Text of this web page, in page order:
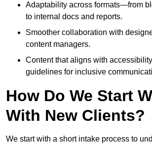
Adaptability across formats—from
to internal docs and reports.
Smoother collaboration with
content managers.
Content that aligns with
guidelines for inclusive
How Do We Start
With New Clients?
We start with a short intake process to